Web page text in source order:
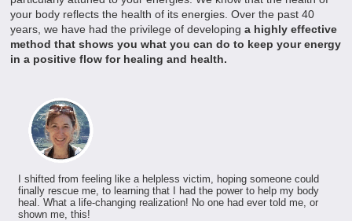
your body reflects the health of its energies. Over the past 40
years, we have had the privilege of developing a highly effective
method that shows you what you can do to keep your energy
in a positive flow for healing and health.
I shifted from feeling like a helpless victim, hoping someone could
finally rescue me, to learning that I had the power to help my body
heal. What a life-changing realization! No one had ever told me, or
shown me, this!